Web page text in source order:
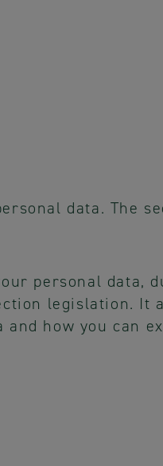
data. The
personal data,
legislation. It
how you can